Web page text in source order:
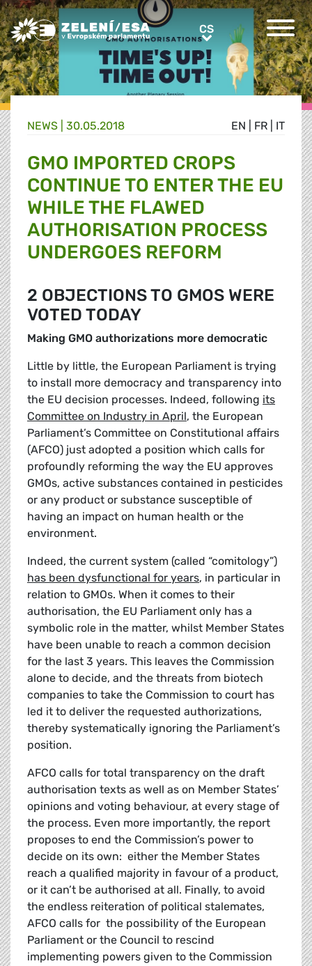
Greens/EFA Home CSCS
EN FR IT
NEWS | 30.05.2018
GMO IMPORTED CROPS
CONTINUE TO ENTER THE EU
WHILE THE FLAWED
AUTHORISATION PROCESS
UNDERGOES REFORM
2 OBJECTIONS TO GMOS WERE
VOTED TODAY
Making GMO authorizations more democratic
Little by little, the European Parliament is trying
to install more democracy and transparency into
the EU decision processes. Indeed, following its
Committee on Industry in April, the European
Parliament’s Committee on Constitutional affairs
(AFCO) just adopted a position which calls for
profoundly reforming the way the EU approves
GMOs, active substances contained in pesticides
or any product or substance susceptible of
having an impact on human health or the
environment.
Indeed, the current system (called “comitology”)
has been dysfunctional for years, in particular in
relation to GMOs. When it comes to their
authorisation, the EU Parliament only has a
symbolic role in the matter, whilst Member States
have been unable to reach a common decision
for the last 3 years. This leaves the Commission
alone to decide, and the threats from biotech
companies to take the Commission to court has
led it to deliver the requested authorizations,
thereby systematically ignoring the Parliament’s
position.
AFCO calls for total transparency on the draft
authorisation texts as well as on Member States’
opinions and voting behaviour, at every stage of
the process. Even more importantly, the report
proposes to end the Commission’s power to
decide on its own: either the Member States
reach a qualified majority in favour of a product,
or it can’t be authorised at all. Finally, to avoid
the endless reiteration of political stalemates,
AFCO calls for the possibility of the European
Parliament or the Council to rescind
implementing powers given to the Commission